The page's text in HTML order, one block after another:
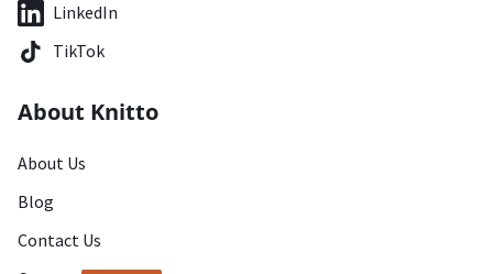
LinkedIn
TikTok
About Knitto
About Us
Blog
Contact Us